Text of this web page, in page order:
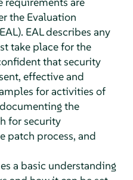
the Evaluation
EAL describes any
take place for the
that security
effective and
for activities of
the
for security
patch process, and
a basic understanding